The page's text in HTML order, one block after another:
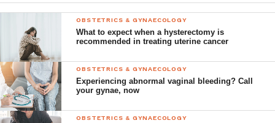
OBSTETRICS & GYNAECOLOGY
What to expect when a hysterectomy is
recommended in treating uterine cancer
OBSTETRICS & GYNAECOLOGY
Experiencing abnormal vaginal bleeding? Call
your gynae, now
OBSTETRICS & GYNAECOLOGY